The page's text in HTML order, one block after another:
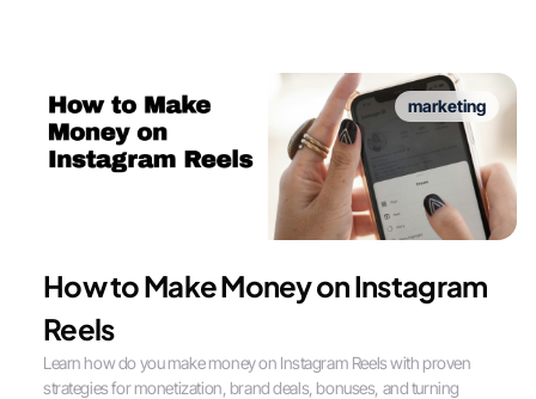
marketing
How to Make Money on Instagram
Reels
Learn how do you make money on Instagram Reels with proven
strategies for monetization, brand deals, bonuses, and turning